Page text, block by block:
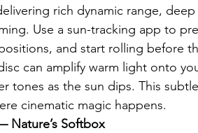
rich dynamic range,
Use a sun-tracking app to
and start rolling before
can amplify warm light onto
tones as the sun dips. This
cinematic magic happens.
Nature’s Softbox